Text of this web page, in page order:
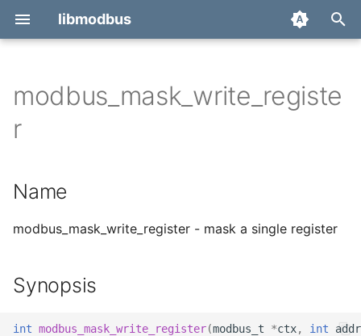
libmodbus
e
o
s
a
Report a bug
Migration
Name
Description
Return value
modbus_mask_write_registe
r
Name
modbus_mask_write_register - mask a single register
Synopsis
int modbus_mask_write_register(modbus_t *ctx, int addr